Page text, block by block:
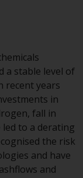
in
a stable level of
recent years
in
fall in
led to a derating
the risk
and have
and